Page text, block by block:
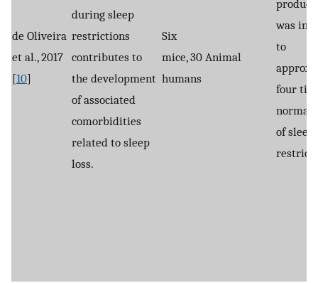
de Oliveira
et al., 2017
[10]
during sleep
restrictions
contributes to
the development
of associated
comorbidities
related to sleep
loss.
Six
mice, 30
humans
Animal
was
to
four
normal
of sleep